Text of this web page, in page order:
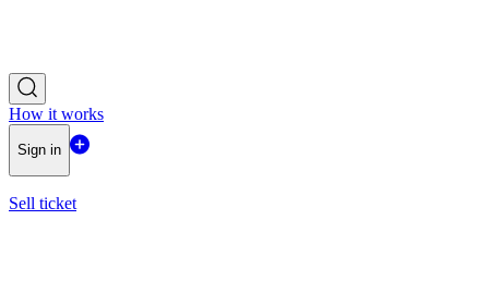
How it works
Sign in
Sell ticket